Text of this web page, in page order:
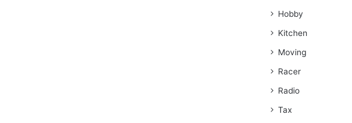
Hobby
Kitchen
Moving
Racer
Radio
Tax